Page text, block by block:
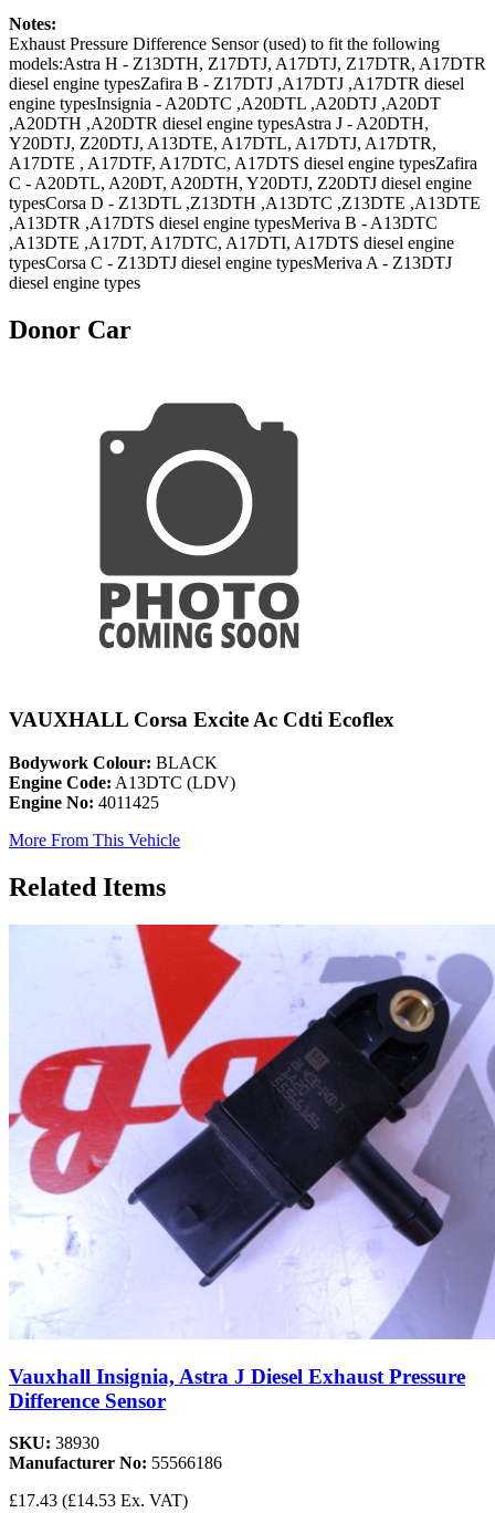
Notes:
Exhaust Pressure Difference Sensor (used) to fit the following
models:Astra H - Z13DTH, Z17DTJ, A17DTJ, Z17DTR, A17DTR
diesel engine typesZafira B - Z17DTJ ,A17DTJ ,A17DTR diesel
engine typesInsignia - A20DTC ,A20DTL ,A20DTJ ,A20DT
,A20DTH ,A20DTR diesel engine typesAstra J - A20DTH,
Y20DTJ, Z20DTJ, A13DTE, A17DTL, A17DTJ, A17DTR,
A17DTE , A17DTF, A17DTC, A17DTS diesel engine typesZafira
C - A20DTL, A20DT, A20DTH, Y20DTJ, Z20DTJ diesel engine
typesCorsa D - Z13DTL ,Z13DTH ,A13DTC ,Z13DTE ,A13DTE
,A13DTR ,A17DTS diesel engine typesMeriva B - A13DTC
,A13DTE ,A17DT, A17DTC, A17DTI, A17DTS diesel engine
typesCorsa C - Z13DTJ diesel engine typesMeriva A - Z13DTJ
diesel engine types
Donor Car
VAUXHALL Corsa Excite Ac Cdti Ecoflex
Bodywork Colour: BLACK
Engine Code: A13DTC (LDV)
Engine No: 4011425
More From This Vehicle
Related Items
Vauxhall Insignia, Astra J Diesel Exhaust Pressure
Difference Sensor
SKU: 38930
Manufacturer No: 55566186
£17.43 (£14.53 Ex. VAT)